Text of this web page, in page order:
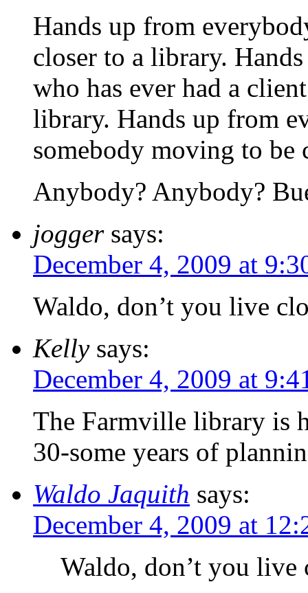
Hands up from
closer to a library.
who has ever had a
library. Hands up from
somebody moving to be
Anybody? Anybody?
jogger says:
December 4, 2009 at
Waldo, don’t you live
Kelly says:
December 4, 2009 at
The Farmville library is
30-some years of
Waldo Jaquith says:
December 4, 2009 at
Waldo, don’t you live